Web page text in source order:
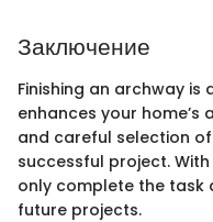
Заключение
Finishing an archway
enhances your
and careful selection
successful project.
only complete the task
future projects.